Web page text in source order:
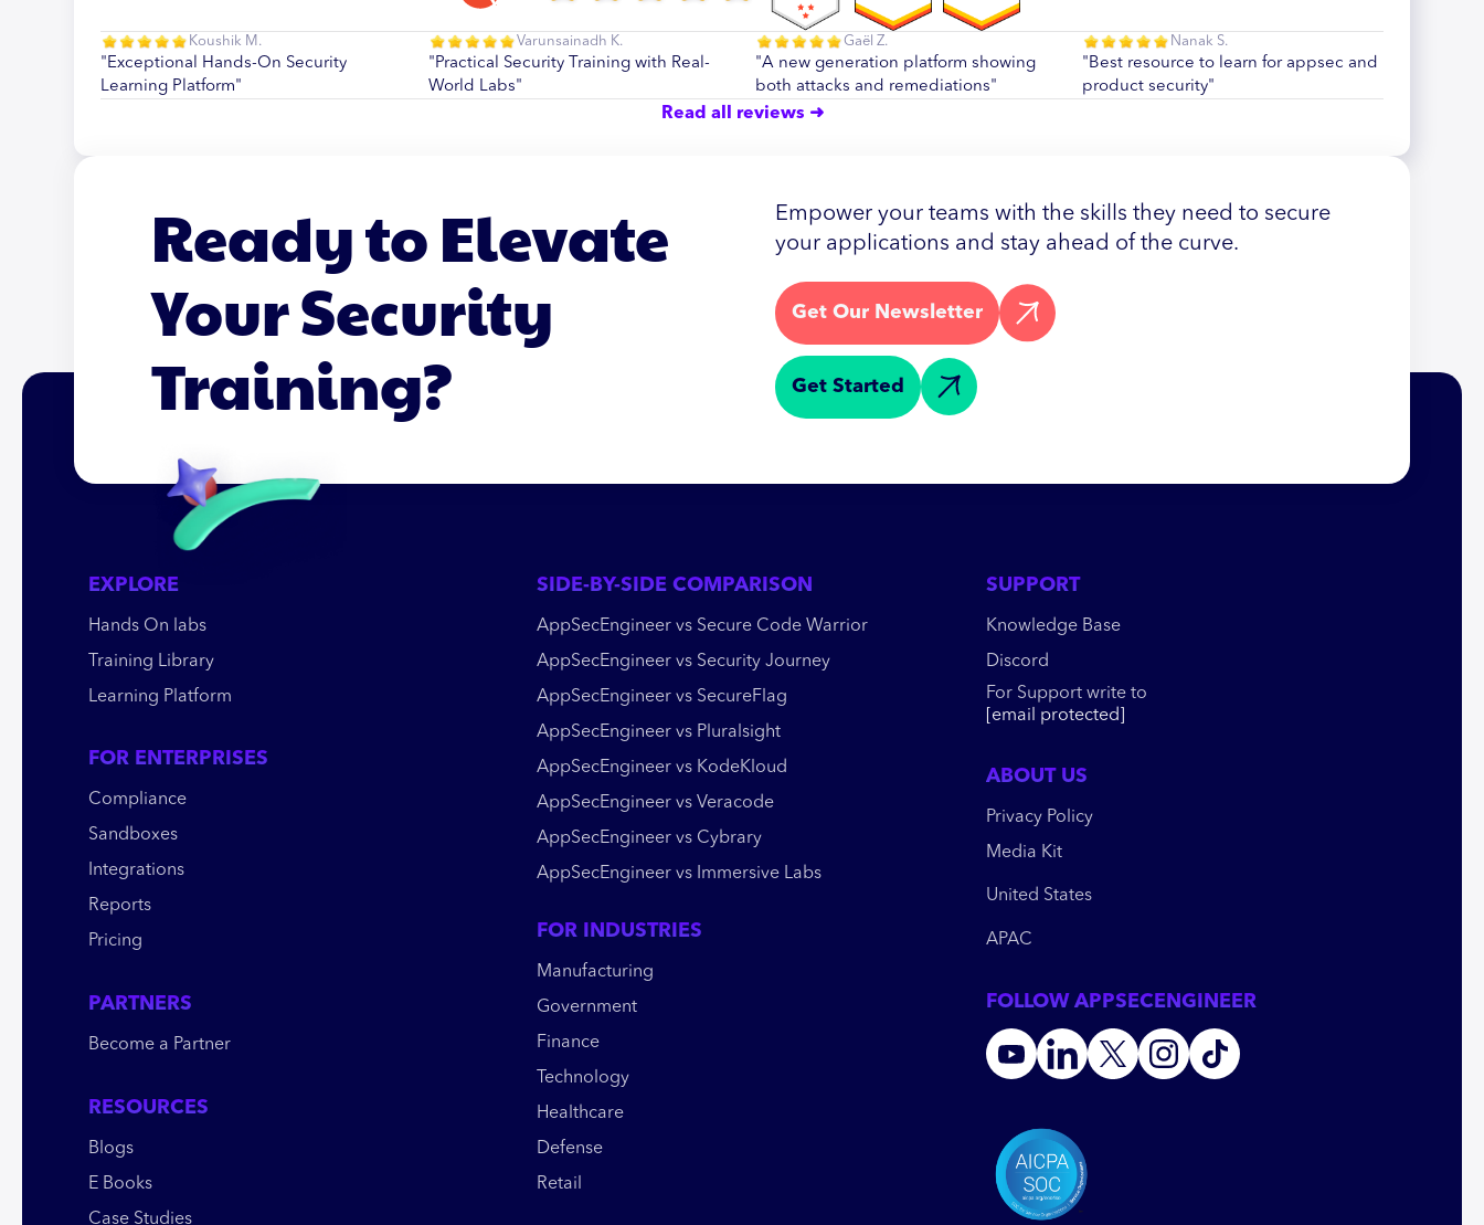
Koushik M.
"Exceptional Hands-On Security
Learning Platform"
Varunsainadh K.
"Practical Security Training with Real-
World Labs"
Gaël Z.
"A new generation platform showing
both attacks and remediations"
Nanak S.
"Best resource to learn for appsec and
product security"
Read all reviews ➜
Ready to Elevate
Your Security
Training?
Empower your teams with the skills they need to secure
your applications and stay ahead of the curve.
Get Our Newsletter
Get Started
EXPLORE
Hands On labs
Training Library
Learning Platform
FOR ENTERPRISES
Compliance
Sandboxes
Integrations
Reports
Pricing
PARTNERS
Become a Partner
RESOURCES
Blogs
E Books
Case Studies
SIDE-BY-SIDE COMPARISON
AppSecEngineer vs Secure Code Warrior
AppSecEngineer vs Security Journey
AppSecEngineer vs SecureFlag
AppSecEngineer vs Pluralsight
AppSecEngineer vs KodeKloud
AppSecEngineer vs Veracode
AppSecEngineer vs Cybrary
AppSecEngineer vs Immersive Labs
FOR INDUSTRIES
Manufacturing
Government
Finance
Technology
Healthcare
Defense
Retail
SUPPORT
Knowledge Base
Discord
For Support write to
[email protected]
ABOUT US
Privacy Policy
Media Kit
United States
APAC
FOLLOW APPSECENGINEER